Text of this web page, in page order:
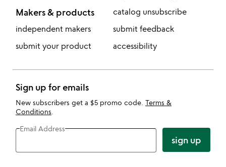
Makers & products
independent makers
submit your product
catalog unsubscribe
submit feedback
accessibility
Sign up for emails
New subscribers get a $5 promo code. Terms &
Conditions
Email Address
sign up